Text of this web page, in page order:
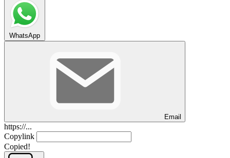
WhatsApp
Email
https://...
Copylink
Copied!